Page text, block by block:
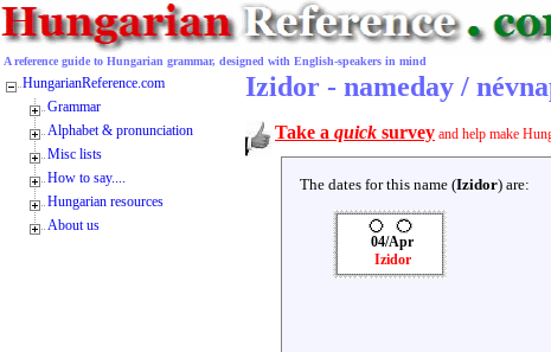
A reference guide to Hungarian grammar, designed with English-speakers in mind
Izidor - nameday /
Take a quick survey and help make
The dates for this name (Izidor) are:
04/Apr
Izidor
HungarianReference.com
Grammar
Alphabet & pronunciation
Misc lists
How to say....
Hungarian resources
About us